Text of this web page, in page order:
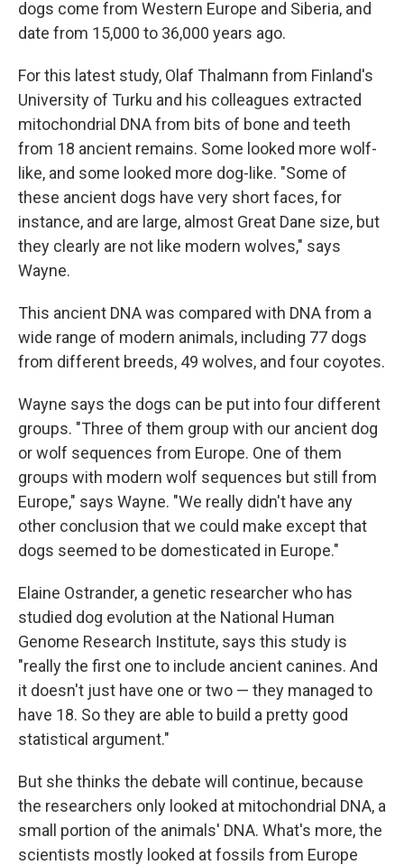
dogs come from Western Europe and Siberia, and
date from 15,000 to 36,000 years ago.
For this latest study, Olaf Thalmann from Finland's
University of Turku and his colleagues extracted
mitochondrial DNA from bits of bone and teeth
from 18 ancient remains. Some looked more wolf-
like, and some looked more dog-like. "Some of
these ancient dogs have very short faces, for
instance, and are large, almost Great Dane size, but
they clearly are not like modern wolves," says
Wayne.
This ancient DNA was compared with DNA from a
wide range of modern animals, including 77 dogs
from different breeds, 49 wolves, and four coyotes.
Wayne says the dogs can be put into four different
groups. "Three of them group with our ancient dog
or wolf sequences from Europe. One of them
groups with modern wolf sequences but still from
Europe," says Wayne. "We really didn't have any
other conclusion that we could make except that
dogs seemed to be domesticated in Europe."
Elaine Ostrander, a genetic researcher who has
studied dog evolution at the National Human
Genome Research Institute, says this study is
"really the first one to include ancient canines. And
it doesn't just have one or two — they managed to
have 18. So they are able to build a pretty good
statistical argument."
But she thinks the debate will continue, because
the researchers only looked at mitochondrial DNA, a
small portion of the animals' DNA. What's more, the
scientists mostly looked at fossils from Europe